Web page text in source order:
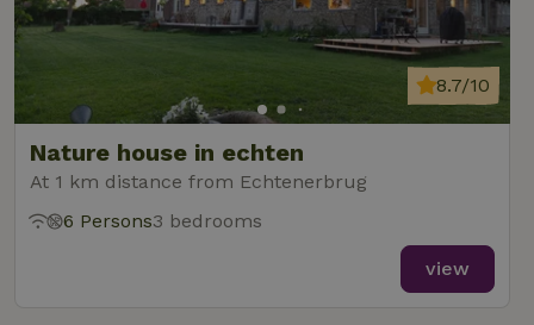
Nature house in echten
At 1 km distance from Echtenerbrug
8.7/10
6 Persons3 bedrooms
view